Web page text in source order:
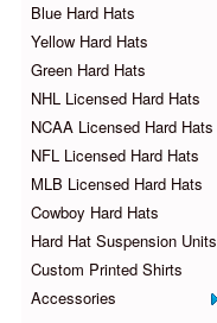
Blue Hard Hats
Yellow Hard Hats
Green Hard Hats
NHL Licensed Hard Hats
NCAA Licensed Hard Hats
NFL Licensed Hard Hats
MLB Licensed Hard Hats
Cowboy Hard Hats
Hard Hat Suspension Units
Custom Printed Shirts
Accessories